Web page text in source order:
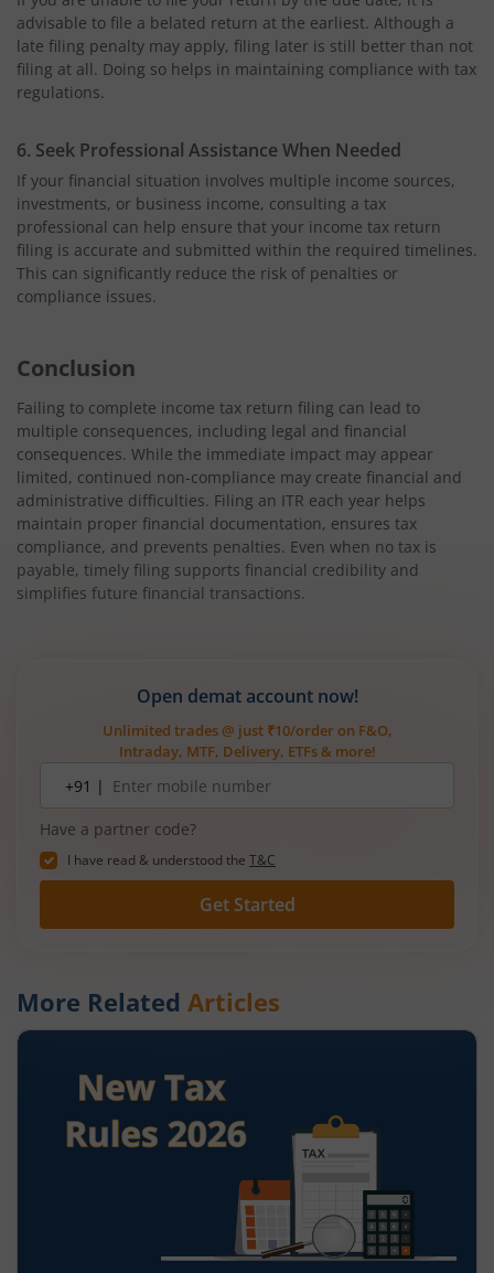
advisable to file a belated return at the earliest. Although a
late filing penalty may apply, filing later is still better than not
filing at all. Doing so helps in maintaining compliance with tax
regulations.
6. Seek Professional Assistance When Needed
If your financial situation involves multiple income sources,
investments, or business income, consulting a tax
professional can help ensure that your income tax return
filing is accurate and submitted within the required timelines.
This can significantly reduce the risk of penalties or
compliance issues.
Conclusion
Failing to complete income tax return filing can lead to
multiple consequences, including legal and financial
consequences. While the immediate impact may appear
limited, continued non-compliance may create financial and
administrative difficulties. Filing an ITR each year helps
maintain proper financial documentation, ensures tax
compliance, and prevents penalties. Even when no tax is
payable, timely filing supports financial credibility and
simplifies future financial transactions.
Open demat account now!
Unlimited trades @ just ₹10/order on F&O,
Intraday, MTF, Delivery, ETFs & more!
number+91 |
Have a partner code?
I have read & understood the T&C
Get Started
More Related Articles